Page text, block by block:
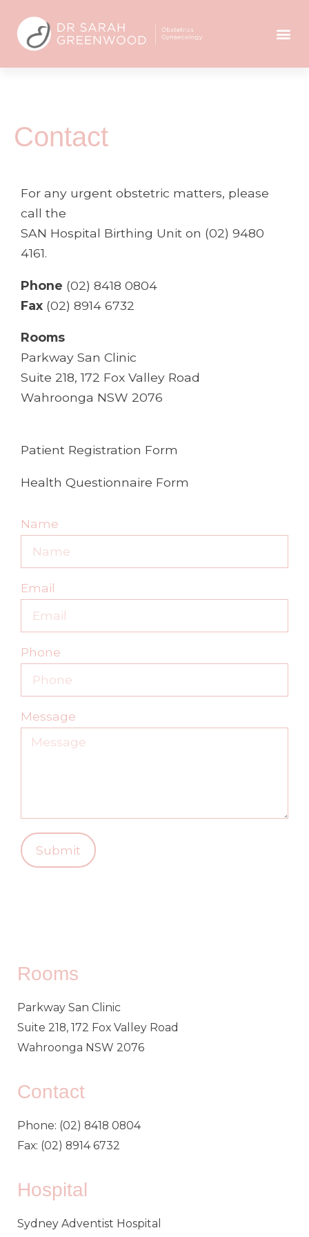
Contact
For any urgent obstetric matters, please
call the
SAN Hospital Birthing Unit on (02) 9480
4161.
Phone (02) 8418 0804
Fax (02) 8914 6732
Rooms
Parkway San Clinic
Suite 218, 172 Fox Valley Road
Wahroonga NSW 2076
Patient Registration Form
Health Questionnaire Form
Name
Email
Phone
Message
Submit
Rooms
Parkway San Clinic
Suite 218, 172 Fox Valley Road
Wahroonga NSW 2076
Contact
Phone: (02) 8418 0804
Fax: (02) 8914 6732
Hospital
Sydney Adventist Hospital